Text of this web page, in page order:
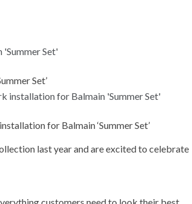
Set’
for Balmain ‘Summer Set’
last year and are excited to celebrate